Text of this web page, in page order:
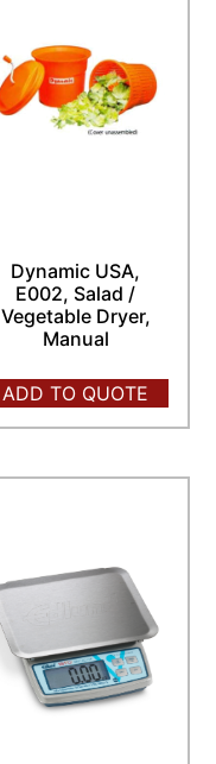
Dynamic USA,
E002, Salad /
Vegetable Dryer,
Manual
ADD TO QUOTE